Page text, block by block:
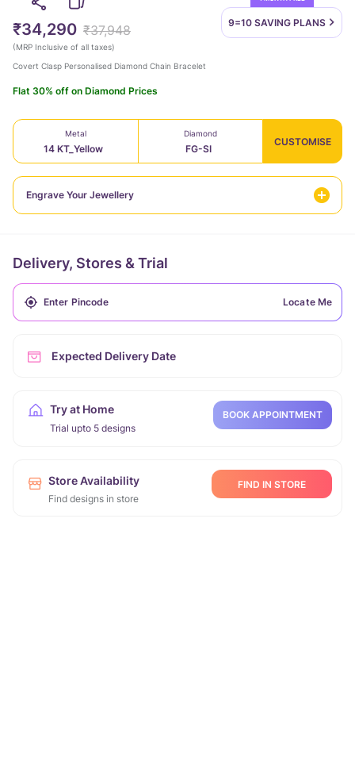
9=10 SAVING PLANS
₹34,290 ₹37,948
(MRP Inclusive of all taxes)
Covert Clasp Personalised Diamond Chain Bracelet
Flat 30% off on Diamond Prices
Metal
14 KT_Yellow
Diamond
FG-SI
CUSTOMISE
Engrave Your Jewellery
Delivery, Stores & Trial
Locate Me
Expected Delivery Date
Try at Home
Trial upto 5 designs
BOOK APPOINTMENT
Store Availability
Find designs in store
FIND IN STORE